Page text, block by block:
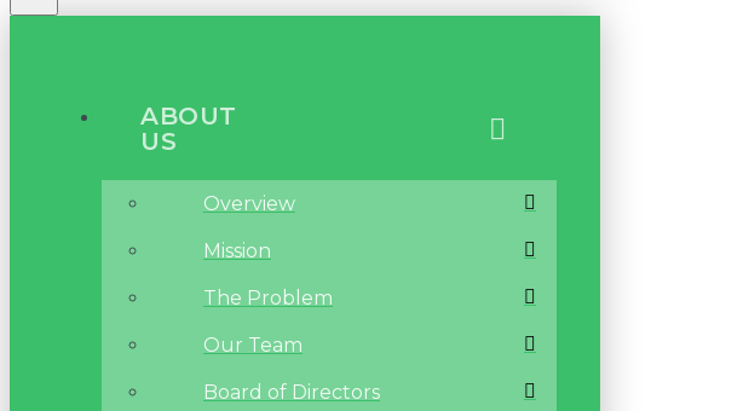
ABOUT
US
Overview
Mission
The Problem
Our Team
Board of Directors